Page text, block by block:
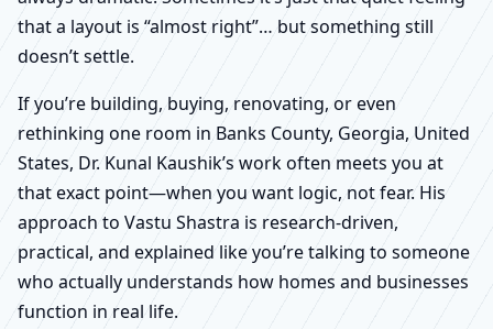
that a layout is “almost right”… but something still
doesn’t settle.
If you’re building, buying, renovating, or even
rethinking one room in Banks County, Georgia, United
States, Dr. Kunal Kaushik’s work often meets you at
that exact point—when you want logic, not fear. His
approach to Vastu Shastra is research-driven,
practical, and explained like you’re talking to someone
who actually understands how homes and businesses
function in real life.